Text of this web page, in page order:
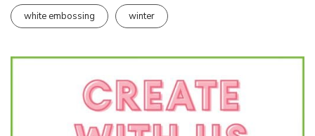
white embossing winter